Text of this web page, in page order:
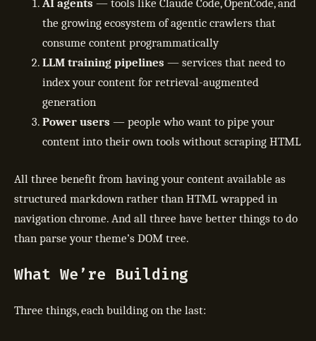
AI agents — tools like Claude Code, OpenCode, and
the growing ecosystem of agentic crawlers that
consume content programmatically
LLM training pipelines — services that need to
index your content for retrieval-augmented
generation
Power users — people who want to pipe your
content into their own tools without scraping HTML
All three benefit from having your content available as
structured markdown rather than HTML wrapped in
navigation chrome. And all three have better things to do
than parse your theme’s DOM tree.
What We’re Building
Three things, each building on the last: